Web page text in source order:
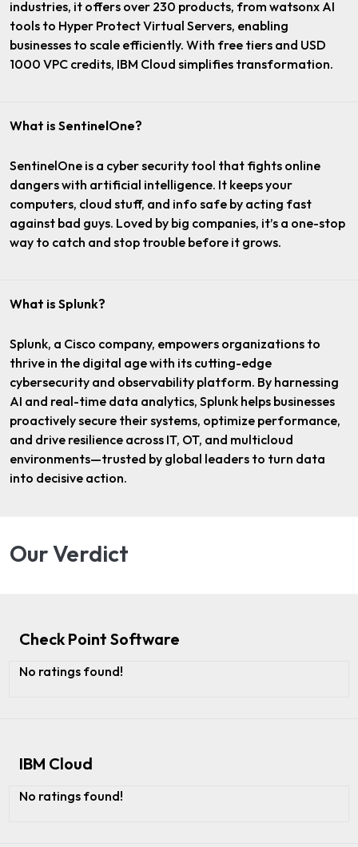
industries, it offers over 230 products, from watsonx AI
tools to Hyper Protect Virtual Servers, enabling
businesses to scale efficiently. With free tiers and USD
1000 VPC credits, IBM Cloud simplifies transformation.
What is SentinelOne?
SentinelOne is a cyber security tool that fights online
dangers with artificial intelligence. It keeps your
computers, cloud stuff, and info safe by acting fast
against bad guys. Loved by big companies, it’s a one-stop
way to catch and stop trouble before it grows.
What is Splunk?
Splunk, a Cisco company, empowers organizations to
thrive in the digital age with its cutting-edge
cybersecurity and observability platform. By harnessing
AI and real-time data analytics, Splunk helps businesses
proactively secure their systems, optimize performance,
and drive resilience across IT, OT, and multicloud
environments—trusted by global leaders to turn data
into decisive action.
Our Verdict
Check Point Software
No ratings found!
IBM Cloud
No ratings found!